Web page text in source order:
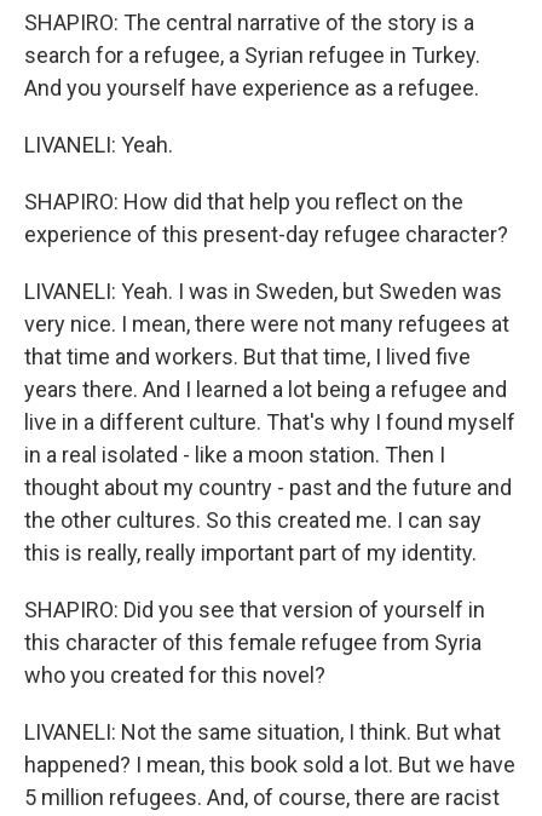
SHAPIRO: The central narrative of the story is a
search for a refugee, a Syrian refugee in Turkey.
And you yourself have experience as a refugee.
LIVANELI: Yeah.
SHAPIRO: How did that help you reflect on the
experience of this present-day refugee character?
LIVANELI: Yeah. I was in Sweden, but Sweden was
very nice. I mean, there were not many refugees at
that time and workers. But that time, I lived five
years there. And I learned a lot being a refugee and
live in a different culture. That's why I found myself
in a real isolated - like a moon station. Then I
thought about my country - past and the future and
the other cultures. So this created me. I can say
this is really, really important part of my identity.
SHAPIRO: Did you see that version of yourself in
this character of this female refugee from Syria
who you created for this novel?
LIVANELI: Not the same situation, I think. But what
happened? I mean, this book sold a lot. But we have
5 million refugees. And, of course, there are racist